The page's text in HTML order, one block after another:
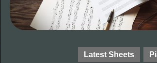
Latest Sheets